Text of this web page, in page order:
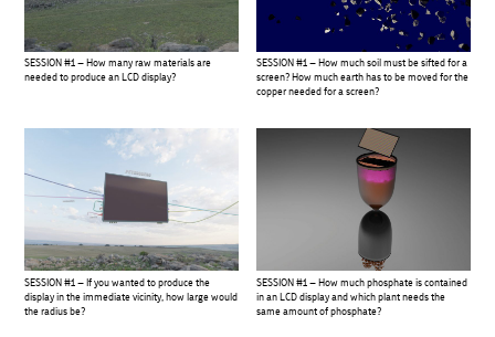
SESSION #1 – How many raw materials are
needed to produce an LCD display?
SESSION #1 – How much soil must be sifted for a
screen? How much earth has to be moved for the
copper needed for a screen?
SESSION #1 – If you wanted to produce the
display in the immediate vicinity, how large would
the radius be?
SESSION #1 – How much phosphate is contained
in an LCD display and which plant needs the
same amount of phosphate?